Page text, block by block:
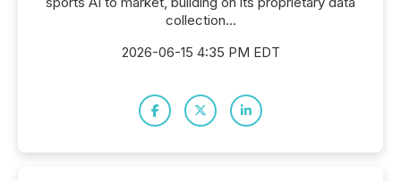
collection...
2026-06-15 4:35 PM EDT